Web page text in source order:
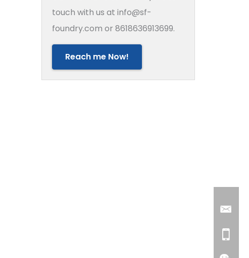
touch with us at info@sf-
foundry.com or 8618636913699.
Reach me Now!